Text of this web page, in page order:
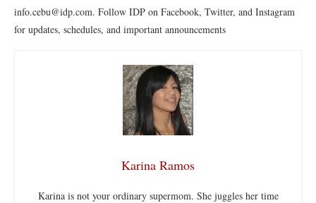
info.cebu@idp.com. Follow IDP on Facebook, Twitter, and Instagram
for updates, schedules, and important announcements
Karina Ramos
Karina is not your ordinary supermom. She juggles her time